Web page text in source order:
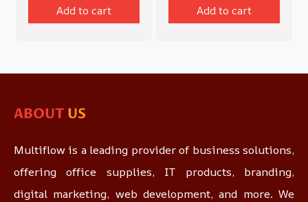
Add to cart Add to cart
ABOUT US
Multiflow is a leading provider of business solutions,
offering office supplies, IT products, branding,
digital marketing, web development, and more. We